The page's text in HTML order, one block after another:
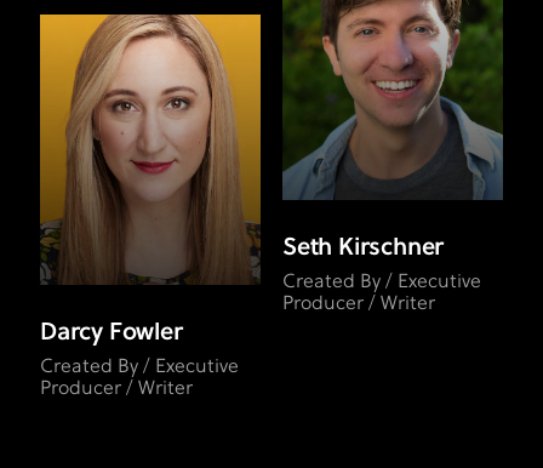
Darcy Fowler
Created By / Executive
Producer / Writer
Seth Kirschner
Created By / Executive
Producer / Writer